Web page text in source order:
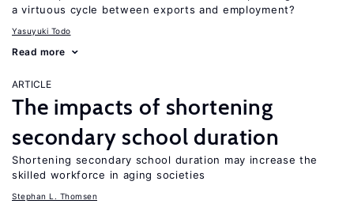
a virtuous cycle between exports and employment?
Yasuyuki Todo
Read more
ARTICLE
The impacts of shortening
secondary school duration
Shortening secondary school duration may increase the
skilled workforce in aging societies
Stephan L. Thomsen